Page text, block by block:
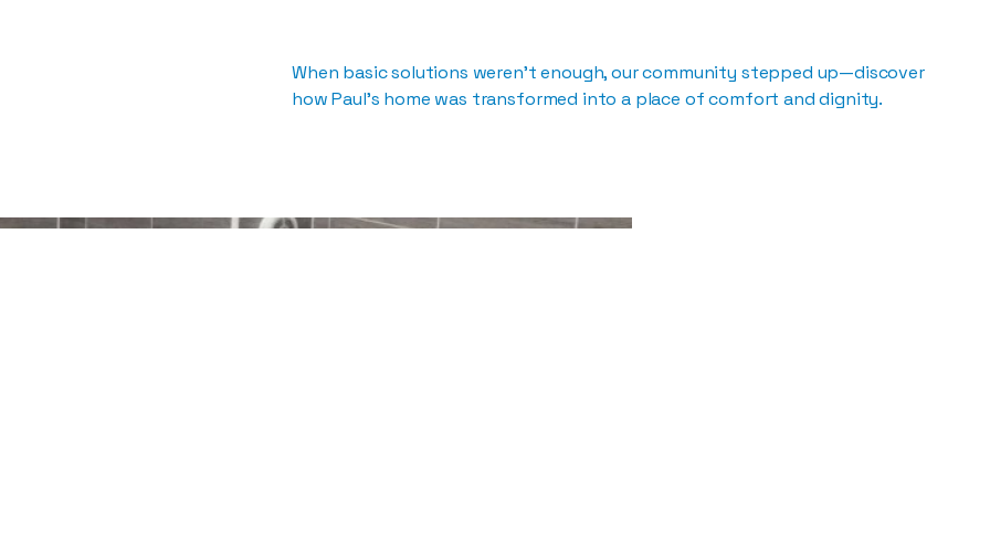
When basic solutions weren’t enough, our community stepped up—discover
how Paul’s home was transformed into a place of comfort and dignity.